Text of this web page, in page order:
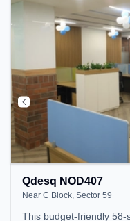
Qdesq NOD407
Near C Block, Sector 59
This budget-friendly